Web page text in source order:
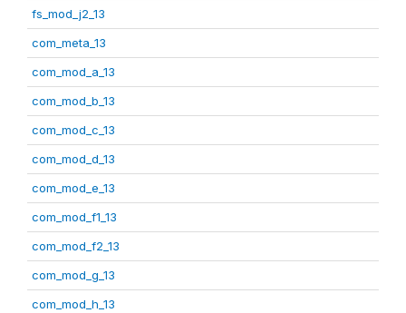
fs_mod_j2_13
com_meta_13
com_mod_a_13
com_mod_b_13
com_mod_c_13
com_mod_d_13
com_mod_e_13
com_mod_f1_13
com_mod_f2_13
com_mod_g_13
com_mod_h_13